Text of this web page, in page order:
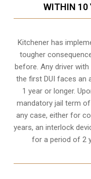
WITHIN 10
Kitchener has
tougher
before. Any driver
the first DUI faces
1 year or longer.
mandatory jail term
any case, either for
years, an interlock
for a period of 2